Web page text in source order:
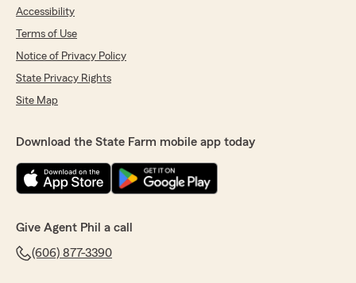
Accessibility
Terms of Use
Notice of Privacy Policy
State Privacy Rights
Site Map
Download the State Farm mobile app today
Give Agent Phil a call
(606) 877-3390